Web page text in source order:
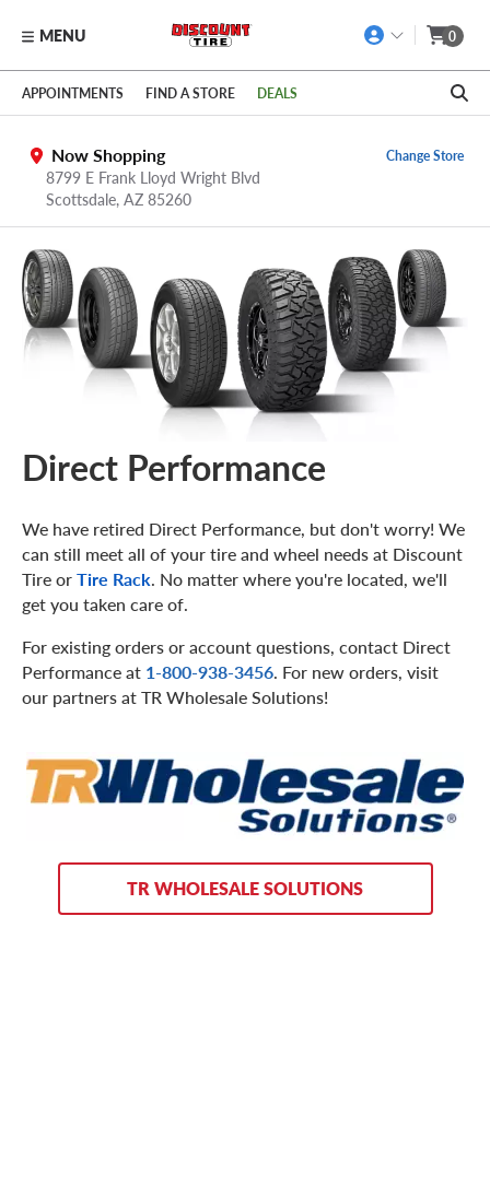
Skip to main content
Click to view our Accessibility Policy link
MENU 0
APPOINTMENTS FIND A STORE DEALS
Now Shopping
8799 E Frank Lloyd Wright Blvd
Scottsdale, AZ 85260
Change Store
Direct Performance
We have retired Direct Performance, but don't worry! We
can still meet all of your tire and wheel needs at Discount
Tire orTire Rack. No matter where you're located, we'll
get you taken care of.
For existing orders or account questions, contact Direct
Performance at 1-800-938-3456. For new orders, visit
our partners at TR Wholesale Solutions!
TR WHOLESALE SOLUTIONS